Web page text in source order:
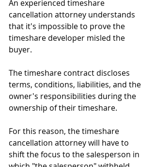
An experienced timeshare
cancellation attorney understands
that it's impossible to prove the
timeshare developer misled the
buyer.
The timeshare contract discloses
terms, conditions, liabilities, and the
owner's responsibilities during the
ownership of their timeshare.
For this reason, the timeshare
cancellation attorney will have to
shift the focus to the salesperson in